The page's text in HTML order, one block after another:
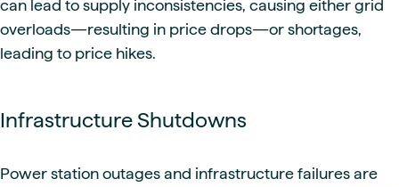
can lead to supply inconsistencies, causing either grid
overloads—resulting in price drops—or shortages,
leading to price hikes.
Infrastructure Shutdowns
Power station outages and infrastructure failures are